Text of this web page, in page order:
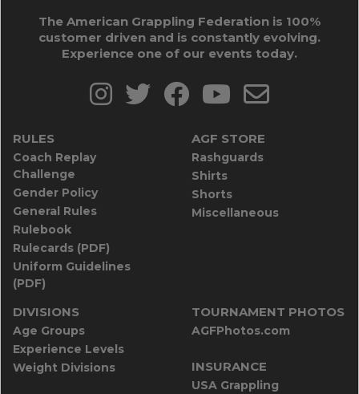
The American Grappling Federation is 100%
customer driven and is constantly evolving.
Experience one of our events today.
RULES
Coach Replay
Challenge
Gender Policy
General Rules
Rulebook
Rulecards (PDF)
Uniform Guidelines
(PDF)
AGF STORE
Rashguards
Shirts
Shorts
Miscellaneous
DIVISIONS
Age Groups
Experience Levels
Weight Divisions
TOURNAMENT PHOTOS
AGFPhotos.com
INSURANCE
USA Grappling